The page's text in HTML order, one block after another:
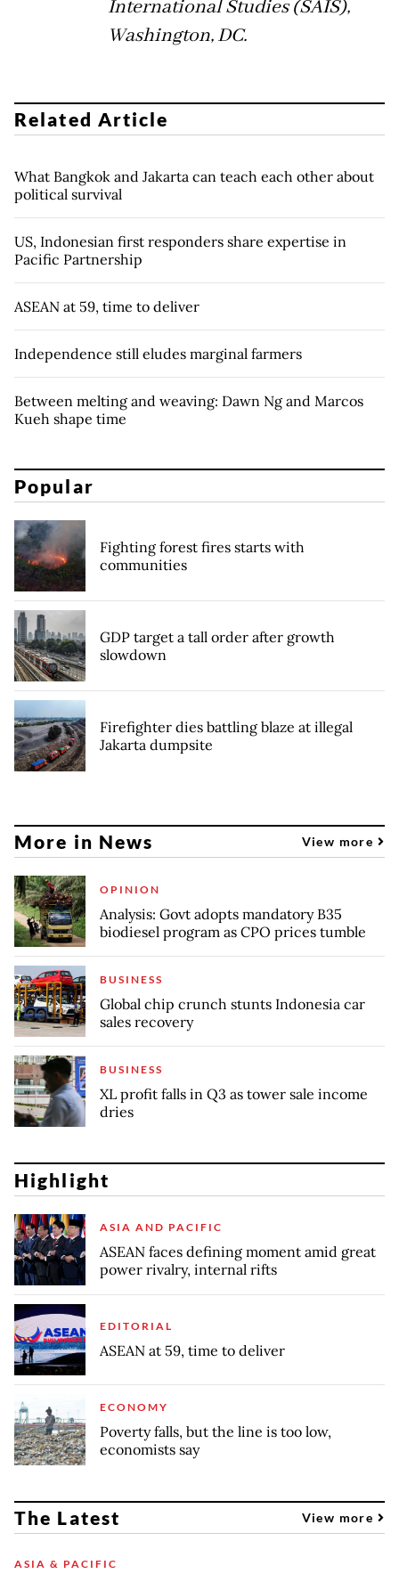
International Studies (SAIS),
Washington, DC.
Related Article
What Bangkok and Jakarta can teach each other about
political survival
US, Indonesian first responders share expertise in
Pacific Partnership
ASEAN at 59, time to deliver
Independence still eludes marginal farmers
Between melting and weaving: Dawn Ng and Marcos
Kueh shape time
Popular
Fighting forest fires starts with
communities
GDP target a tall order after growth
slowdown
Firefighter dies battling blaze at illegal
Jakarta dumpsite
More in News View more
OPINION
Analysis: Govt adopts mandatory B35
biodiesel program as CPO prices tumble
BUSINESS
Global chip crunch stunts Indonesia car
sales recovery
BUSINESS
XL profit falls in Q3 as tower sale income
dries
Highlight
ASIA AND PACIFIC
ASEAN faces defining moment amid great
power rivalry, internal rifts
EDITORIAL
ASEAN at 59, time to deliver
ECONOMY
Poverty falls, but the line is too low,
economists say
The Latest View more
ASIA & PACIFIC